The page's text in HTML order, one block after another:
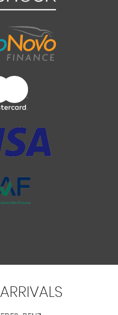
ARRIVALS